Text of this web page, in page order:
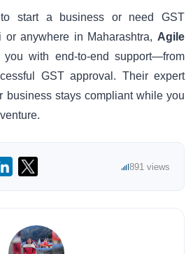
start a business or need GST
or anywhere in Maharashtra, Agile
with end-to-end support—from
GST approval. Their expert
business stays compliant while you
891 views